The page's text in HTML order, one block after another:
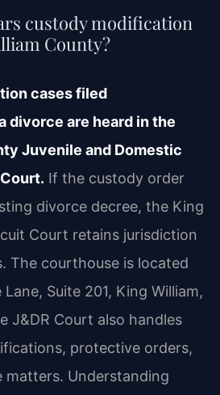
custody modification
County?
cases filed
divorce are heard in the
Juvenile and Domestic
If the custody order
divorce decree, the King
Court retains jurisdiction
The courthouse is located
Suite 201, King William,
J&DR Court also handles
protective orders,
matters. Understanding